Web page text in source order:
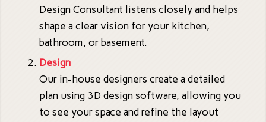
Design Consultant listens closely and helps
shape a clear vision for your kitchen,
bathroom, or basement.
Design
Our in-house designers create a detailed
plan using 3D design software, allowing you
to see your space and refine the layout